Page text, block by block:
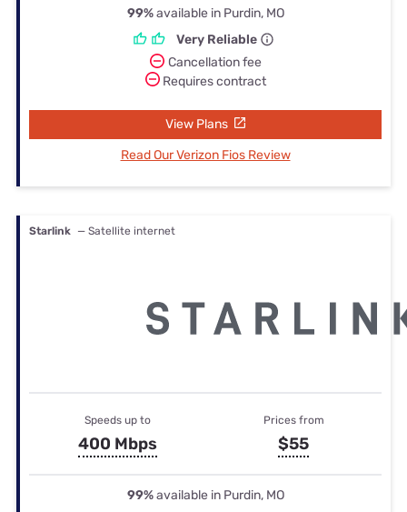
99%available in Purdin, MO
Very Reliable
Cancellation fee
Requires contract
View Plans
Read Our Verizon Fios Review
Starlink — Satellite internet
Speeds up to
400 Mbps
Prices from
$55
99%available in Purdin, MO